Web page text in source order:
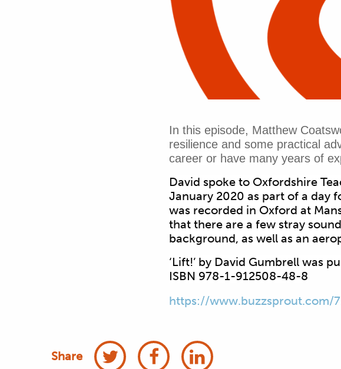
In this episode, Matthew
resilience and some practical
career or have many years of
David spoke to Oxfordshire
January 2020 as part of a day
was recorded in Oxford at
that there are a few stray
background, as well as an
‘Lift!’ by David Gumbrell was
ISBN 978-1-912508-48-8
https://www.buzzsprout.com/
Share